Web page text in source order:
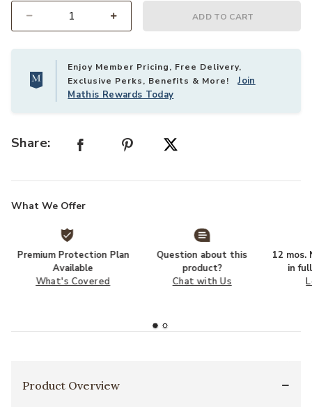
ADD TO CART
Enjoy Member Pricing, Free Delivery,
Exclusive Perks, Benefits & More!Join
Mathis Rewards Today
Share:
What We Offer
Premium Protection Plan
Available
What's Covered
Question about this
product?
Chat with Us
12 mos.
in
Product Overview